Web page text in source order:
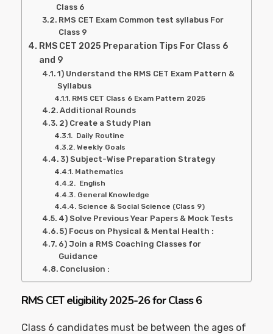
Class 6
RMS CET Exam Common test syllabus For
Class 9
RMS CET 2025 Preparation Tips For Class 6
and 9
1) Understand the RMS CET Exam Pattern &
Syllabus
RMS CET Class 6 Exam Pattern 2025
Additional Rounds
2) Create a Study Plan
Daily Routine
Weekly Goals
3) Subject-Wise Preparation Strategy
Mathematics
English
General Knowledge
Science & Social Science (Class 9)
4) Solve Previous Year Papers & Mock Tests
5) Focus on Physical & Mental Health :
6) Join a RMS Coaching Classes for
Guidance
Conclusion :
RMS CET eligibility 2025-26 for Class 6
Class 6 candidates must be between the ages of